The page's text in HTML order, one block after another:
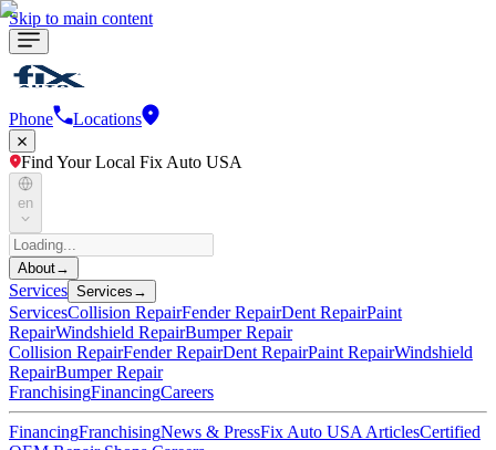
Skip to main content
Phone Locations
Find Your Local Fix Auto USA
en
About→
Services Services →
ServicesCollision RepairFender RepairDent RepairPaint
RepairWindshield RepairBumper Repair
Collision RepairFender RepairDent RepairPaint RepairWindshield
RepairBumper Repair
FranchisingFinancingCareers
FinancingFranchisingNews & PressFix Auto USA ArticlesCertified